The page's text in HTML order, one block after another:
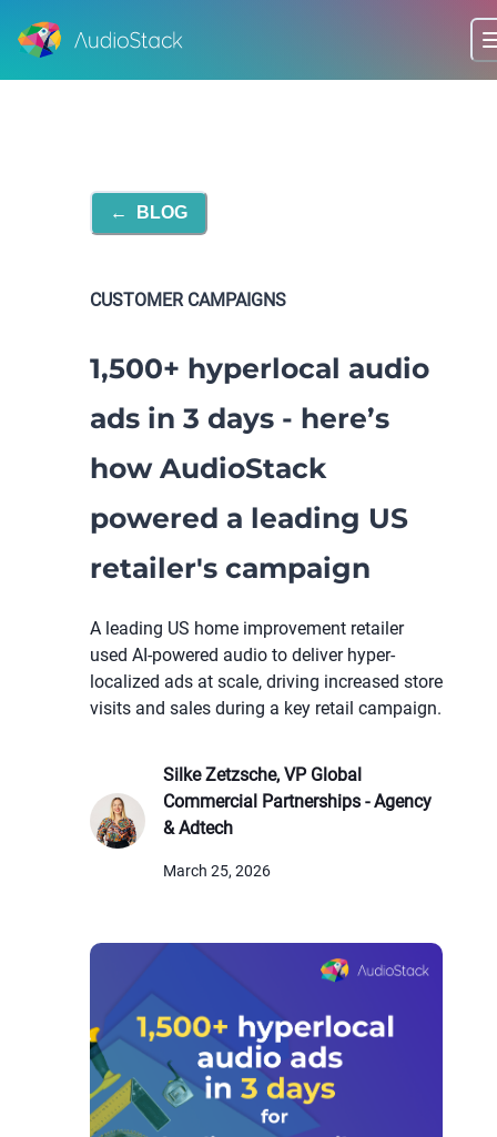
← BLOG
CUSTOMER CAMPAIGNS
1,500+ hyperlocal audio
ads in 3 days - here’s
how AudioStack
powered a leading US
retailer's campaign
A leading US home improvement retailer
used AI-powered audio to deliver hyper-
localized ads at scale, driving increased store
visits and sales during a key retail campaign.
Silke Zetzsche, VP Global
Commercial Partnerships - Agency
& Adtech
March 25, 2026